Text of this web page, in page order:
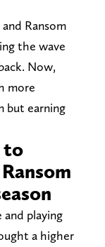
Ransom
the wave
Now,
more
but earning
to
playing
a higher